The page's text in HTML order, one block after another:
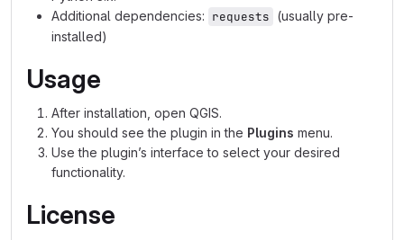
Additional dependencies: requests (usually pre-
installed)
Usage
After installation, open QGIS.
You should see the plugin in the Plugins menu.
Use the plugin’s interface to select your desired
functionality.
License